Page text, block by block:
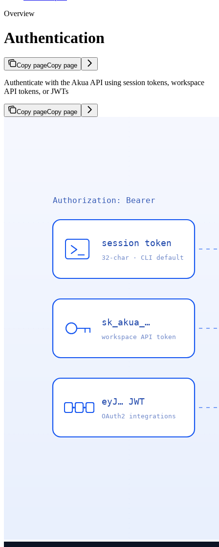
Overview
Authentication
Copy pageCopy page
Authenticate with the Akua API using session tokens, workspace
API tokens, or JWTs
Copy pageCopy page